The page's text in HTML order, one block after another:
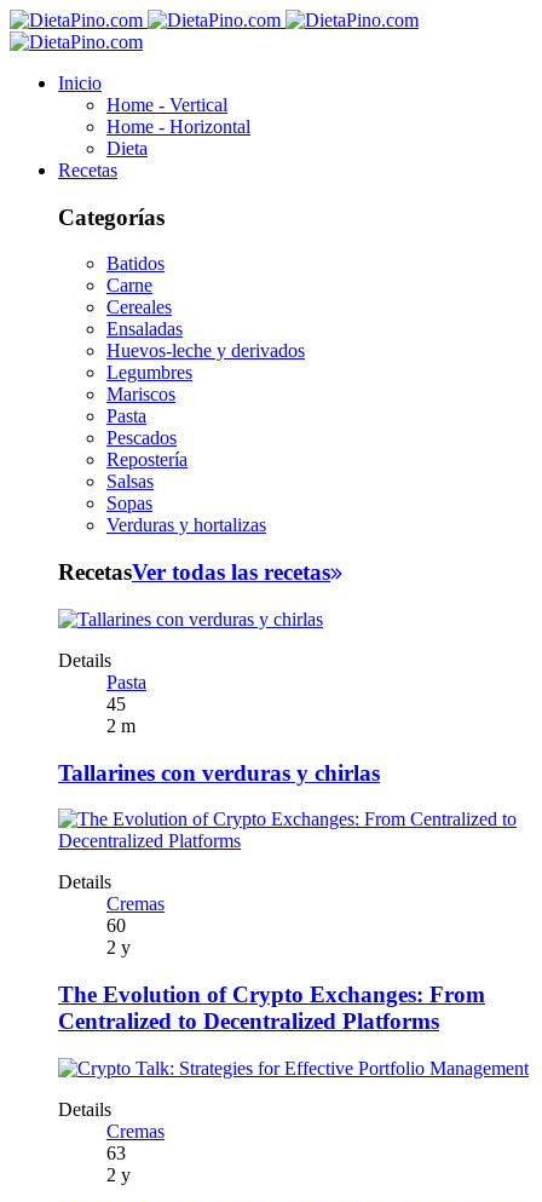
Inicio
Home - Vertical
Home - Horizontal
Dieta
Recetas
Categorías
Batidos
Carne
Cereales
Ensaladas
Huevos-leche y derivados
Legumbres
Mariscos
Pasta
Pescados
Repostería
Salsas
Sopas
Verduras y hortalizas
RecetasVer todas las recetas
Details
Pasta
45
2 m
Tallarines con verduras y chirlas
Details
Cremas
60
2 y
The Evolution of Crypto Exchanges: From
Centralized to Decentralized Platforms
Details
Cremas
63
2 y